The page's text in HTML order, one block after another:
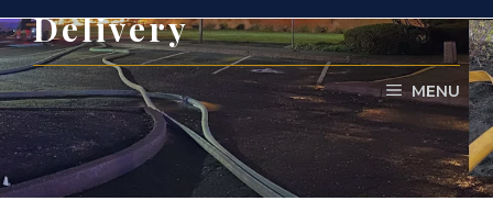
MENU
Delivery